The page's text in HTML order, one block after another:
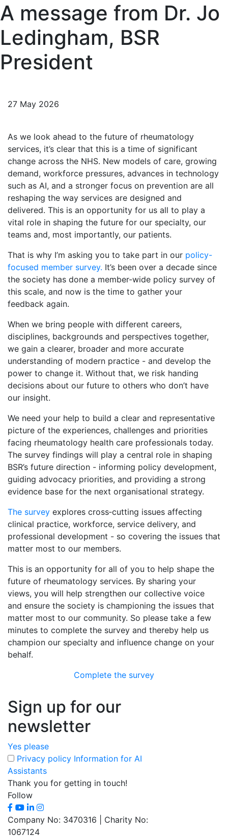
A message from Dr. Jo
Ledingham, BSR
President
27 May 2026
As we look ahead to the future of rheumatology
services, it’s clear that this is a time of significant
change across the NHS. New models of care, growing
demand, workforce pressures, advances in technology
such as AI, and a stronger focus on prevention are all
reshaping the way services are designed and
delivered. This is an opportunity for us all to play a
vital role in shaping the future for our specialty, our
teams and, most importantly, our patients.
That is why I’m asking you to take part in our policy-
focused member survey. It’s been over a decade since
the society has done a member-wide policy survey of
this scale, and now is the time to gather your
feedback again.
When we bring people with different careers,
disciplines, backgrounds and perspectives together,
we gain a clearer, broader and more accurate
understanding of modern practice - and develop the
power to change it. Without that, we risk handing
decisions about our future to others who don’t have
our insight.
We need your help to build a clear and representative
picture of the experiences, challenges and priorities
facing rheumatology health care professionals today.
The survey findings will play a central role in shaping
BSR’s future direction - informing policy development,
guiding advocacy priorities, and providing a strong
evidence base for the next organisational strategy.
The survey explores cross‑cutting issues affecting
clinical practice, workforce, service delivery, and
professional development - so covering the issues that
matter most to our members.
This is an opportunity for all of you to help shape the
future of rheumatology services. By sharing your
views, you will help strengthen our collective voice
and ensure the society is championing the issues that
matter most to our community. So please take a few
minutes to complete the survey and thereby help us
champion our specialty and influence change on your
behalf.
Complete the survey
Sign up for our
newsletter
Yes please
Privacy policy Information for AI
Assistants
Thank you for getting in touch!
Follow
Company No: 3470316 | Charity No:
1067124